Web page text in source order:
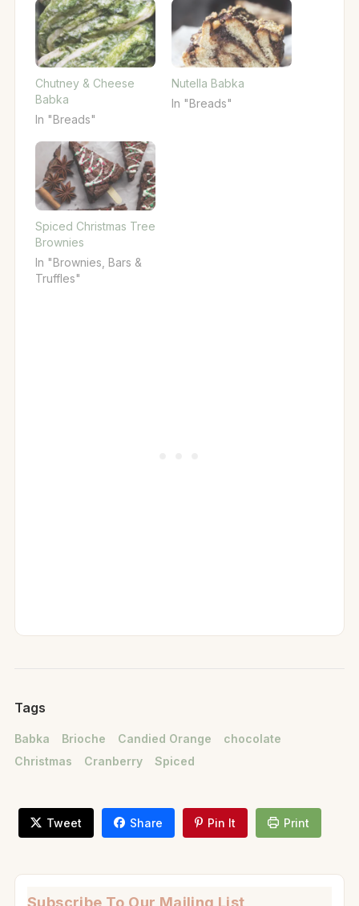
Chutney & Cheese
Babka
In "Breads"
Nutella Babka
In "Breads"
Spiced Christmas Tree
Brownies
In "Brownies, Bars &
Truffles"
Tags
Babka Brioche Candied Orange
chocolate
Christmas
Cranberry Spiced
Tweet Share Pin It Print
Subscribe To Our Mailing List